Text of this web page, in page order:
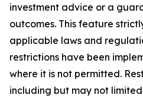
investment advice or a
outcomes. This feature
applicable laws and
restrictions have been
where it is not permitted.
including but may not limited